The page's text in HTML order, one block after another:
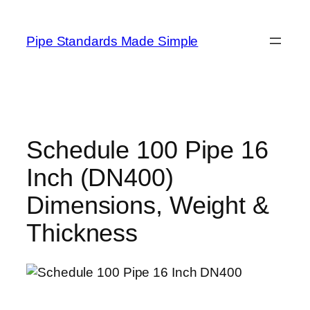
content
Pipe Standards Made Simple
Schedule 100 Pipe 16
Inch (DN400)
Dimensions, Weight &
Thickness